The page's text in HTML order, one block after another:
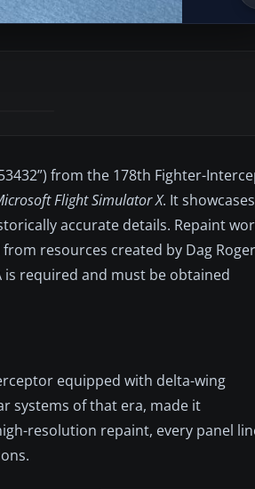
from the 178th Fighter-
Flight Simulator X. It showcases
accurate details. Repaint
resources created by Dag Roger
is required and must be obtained
equipped with delta-wing
systems of that era, made it
resolution repaint, every panel